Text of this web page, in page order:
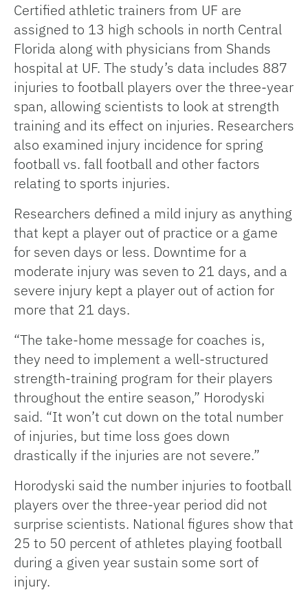
Certified athletic trainers from UF are
assigned to 13 high schools in north Central
Florida along with physicians from Shands
hospital at UF. The study’s data includes 887
injuries to football players over the three-year
span, allowing scientists to look at strength
training and its effect on injuries. Researchers
also examined injury incidence for spring
football vs. fall football and other factors
relating to sports injuries.
Researchers defined a mild injury as anything
that kept a player out of practice or a game
for seven days or less. Downtime for a
moderate injury was seven to 21 days, and a
severe injury kept a player out of action for
more that 21 days.
“The take-home message for coaches is,
they need to implement a well-structured
strength-training program for their players
throughout the entire season,” Horodyski
said. “It won’t cut down on the total number
of injuries, but time loss goes down
drastically if the injuries are not severe.”
Horodyski said the number injuries to football
players over the three-year period did not
surprise scientists. National figures show that
25 to 50 percent of athletes playing football
during a given year sustain some sort of
injury.